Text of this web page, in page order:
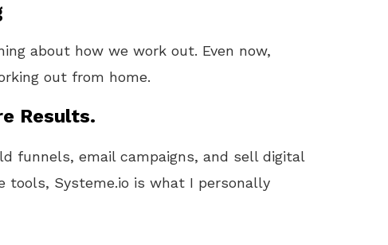
about how we work out. Even now,
out from home.
Results.
funnels, email campaigns, and sell digital
Systeme.io is what I personally